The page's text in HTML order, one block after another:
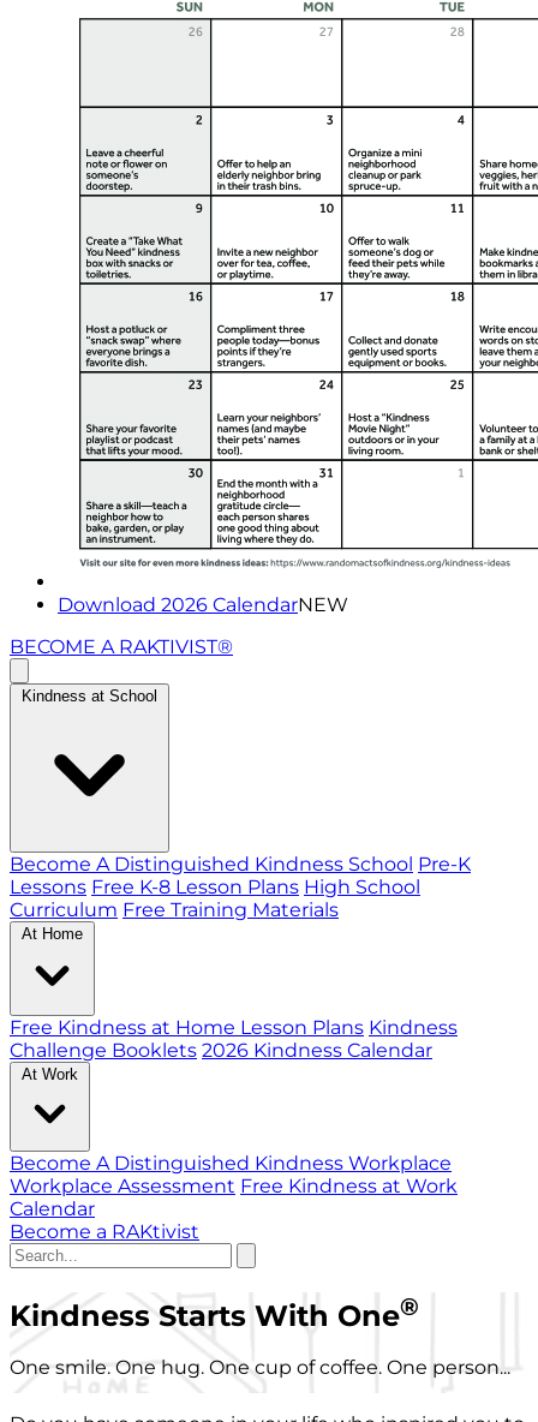
Download 2026 CalendarNEW
BECOME A RAKTIVIST®
Kindness at School
Become A Distinguished Kindness School Pre-K
Lessons Free K-8 Lesson Plans High School
Curriculum Free Training Materials
At Home
Free Kindness at Home Lesson Plans Kindness
Challenge Booklets 2026 Kindness Calendar
At Work
Become A Distinguished Kindness Workplace
Workplace Assessment Free Kindness at Work
Calendar
Become a RAKtivist
Kindness Starts With One®
One smile. One hug. One cup of coffee. One person...